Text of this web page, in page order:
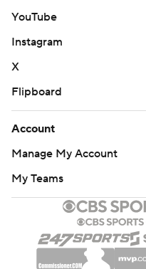
YouTube
Instagram
X
Flipboard
Account
Manage My Account
My Teams